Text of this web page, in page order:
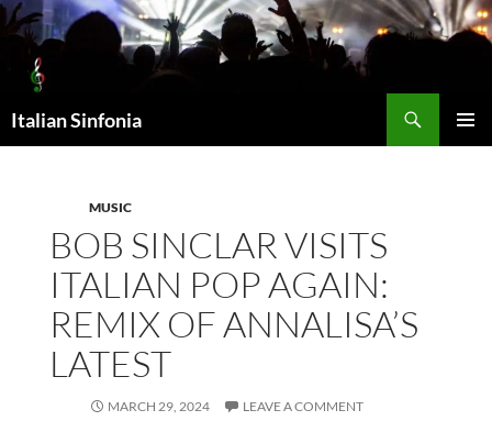
Skip
content
Italian Sinfonia
MUSIC
BOB SINCLAR VISITS
ITALIAN POP AGAIN:
REMIX OF ANNALISA’S
LATEST
MARCH 29, 2024 LEAVE A COMMENT